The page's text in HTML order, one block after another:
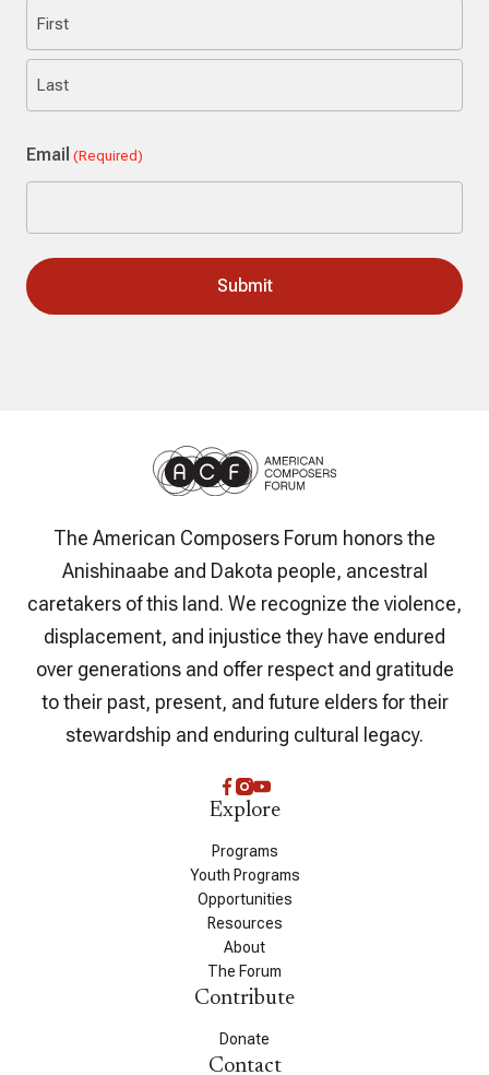
First
Email (Required)
The American Composers Forum honors the
Anishinaabe and Dakota people, ancestral
caretakers of this land. We recognize the violence,
displacement, and injustice they have endured
over generations and offer respect and gratitude
to their past, present, and future elders for their
stewardship and enduring cultural legacy.
Explore
Programs
Youth Programs
Opportunities
Resources
About
The Forum
Contribute
Donate
Contact